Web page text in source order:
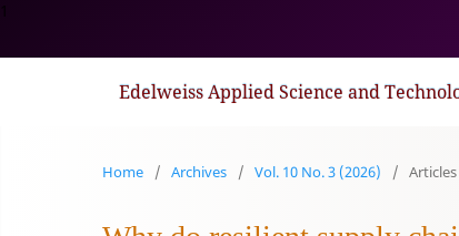
Edelweiss Applied Science and
Home / Archives / Vol. 10 No. 3 (2026) / Articles